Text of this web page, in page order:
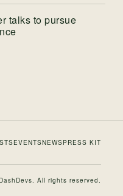
talks to pursue
EVENTSNEWSPRESS KIT
. All rights reserved.